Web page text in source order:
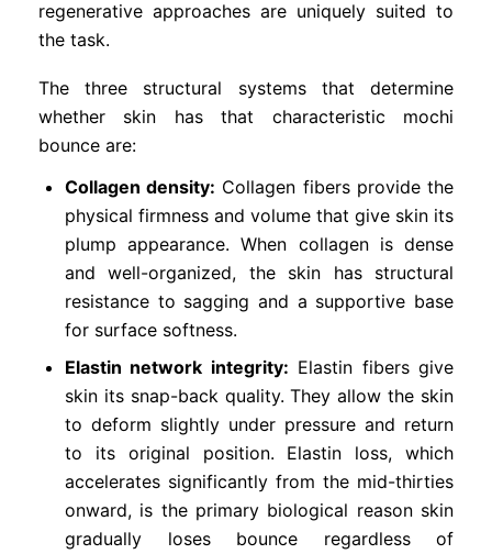
regenerative approaches are uniquely suited to
the task.
The three structural systems that determine
whether skin has that characteristic mochi
bounce are:
Collagen density: Collagen fibers provide the
physical firmness and volume that give skin its
plump appearance. When collagen is dense
and well-organized, the skin has structural
resistance to sagging and a supportive base
for surface softness.
Elastin network integrity: Elastin fibers give
skin its snap-back quality. They allow the skin
to deform slightly under pressure and return
to its original position. Elastin loss, which
accelerates significantly from the mid-thirties
onward, is the primary biological reason skin
gradually loses bounce regardless of